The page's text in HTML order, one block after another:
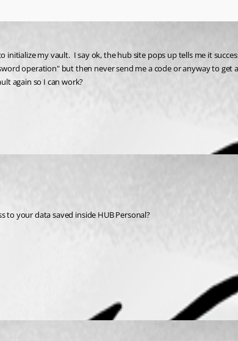
my vault.  I say ok, the hub site pops up tells me it
operation" but then never send me a code or anyway to
again so I can work?
to your data saved inside HUB Personal?